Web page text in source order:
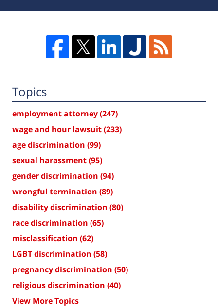
Topics
employment attorney(247)
wage and hour lawsuit(233)
age discrimination (99)
sexual harassment(95)
gender discrimination (94)
wrongful termination (89)
disability discrimination (80)
race discrimination (65)
misclassification (62)
LGBT discrimination (58)
pregnancy discrimination (50)
religious discrimination (40)
View More Topics